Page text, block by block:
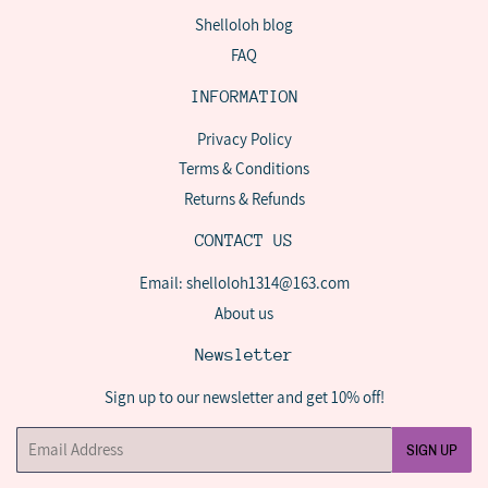
Shelloloh blog
FAQ
INFORMATION
Privacy Policy
Terms & Conditions
Returns & Refunds
CONTACT US
Email: shelloloh1314@163.com
About us
Newsletter
Sign up to our newsletter and get 10% off!
Email
SIGN UP